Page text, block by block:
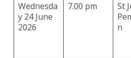
Wednesda
y 24 June
2026
7.00 pm
St
n